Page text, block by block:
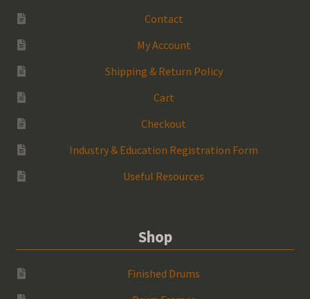
Contact
My Account
Shipping & Return Policy
Cart
Checkout
Industry & Education Registration Form
Useful Resources
Shop
Finished Drums